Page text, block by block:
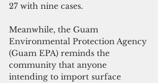
27 with nine cases.
Meanwhile, the Guam
Environmental Protection Agency
(Guam EPA) reminds the
community that anyone
intending to import surface